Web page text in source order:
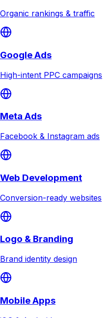
Organic rankings & traffic
Google Ads
High-intent PPC campaigns
Meta Ads
Facebook & Instagram ads
Web Development
Conversion-ready websites
Logo & Branding
Brand identity design
Mobile Apps